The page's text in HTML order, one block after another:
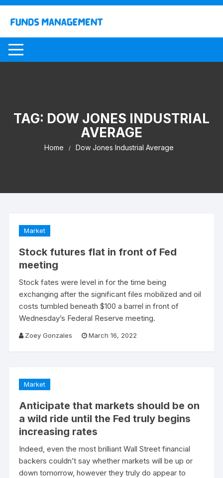
Skip
content
TAG: DOW JONES INDUSTRIAL
AVERAGE
Home Dow Jones Industrial Average
Market
Stock futures flat in front of Fed
meeting
Stock fates were level in for the time being
exchanging after the significant files mobilized and oil
costs tumbled beneath $100 a barrel in front of
Wednesday’s Federal Reserve meeting.
Zoey Gonzales March 16, 2022
Market
Anticipate that markets should be on
a wild ride until the Fed truly begins
increasing rates
Indeed, even the most brilliant Wall Street financial
backers couldn’t say whether markets will be up or
down tomorrow, however they truly do appear to